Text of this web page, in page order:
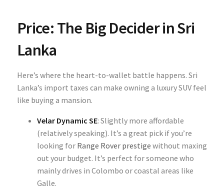
Price: The Big Decider in Sri
Lanka
Here’s where the heart-to-wallet battle happens. Sri
Lanka’s import taxes can make owning a luxury SUV feel
like buying a mansion.
Velar Dynamic SE: Slightly more affordable
(relatively speaking). It’s a great pick if you’re
looking for Range Rover prestige without maxing
out your budget. It’s perfect for someone who
mainly drives in Colombo or coastal areas like
Galle.